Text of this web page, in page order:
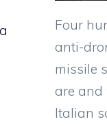
Four
anti-
missile
are and
Italian